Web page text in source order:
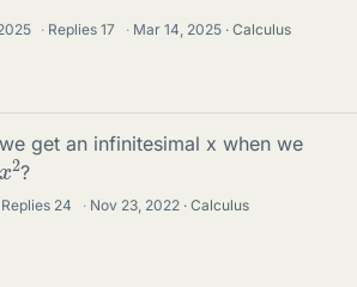
· Replies17 · Mar 14, 2025 Calculus
get an infinitesimal x when we
2 ?
Replies 24 · Nov 23, 2022 Calculus